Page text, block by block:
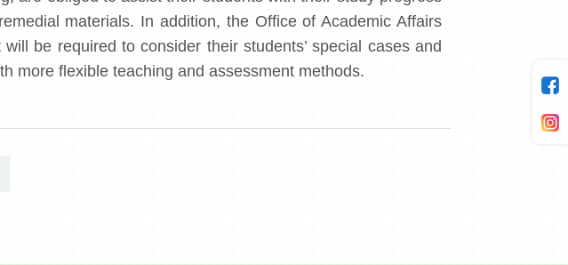
materials. In addition, the Office of Academic Affairs
be required to consider their students’ special cases and
more flexible teaching and assessment methods.